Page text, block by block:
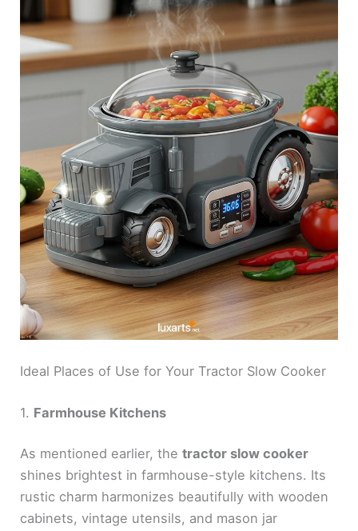
Ideal Places of Use for Your Tractor Slow Cooker
1. Farmhouse Kitchens
As mentioned earlier, thetractor slow cooker
shines brightest in farmhouse-style kitchens. Its
rustic charm harmonizes beautifully with wooden
cabinets, vintage utensils, and mason jar